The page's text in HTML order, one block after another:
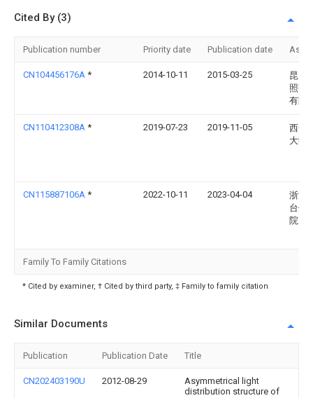
Cited By (3)
Publication number Priority date Publication date
CN104456176A * 2014-10-11 2015-03-25
昆山
照明
有限
CN110412308A * 2019-07-23 2019-11-05
西安
大学
CN115887106A * 2022-10-11 2023-04-04
浙江
台州
院
Family To Family Citations
* Cited by examiner, † Cited by third party, ‡ Family to family citation
Similar Documents
Publication Publication Date Title
CN202403190U 2012-08-29
Asymmetrical light
distribution structure of